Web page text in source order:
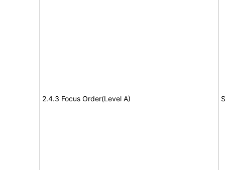
2.4.3 Focus Order(Level A)